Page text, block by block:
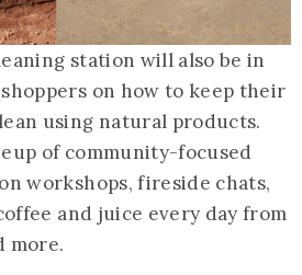
station will also be in
on how to keep their
using natural products.
of community-focused
workshops, fireside chats,
and juice every day from
more.